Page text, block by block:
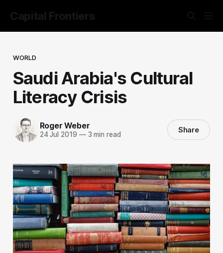
Capital Frontiers
WORLD
Saudi Arabia's Cultural
Literacy Crisis
Roger Weber
24 Jul 2019 —3 min read Share